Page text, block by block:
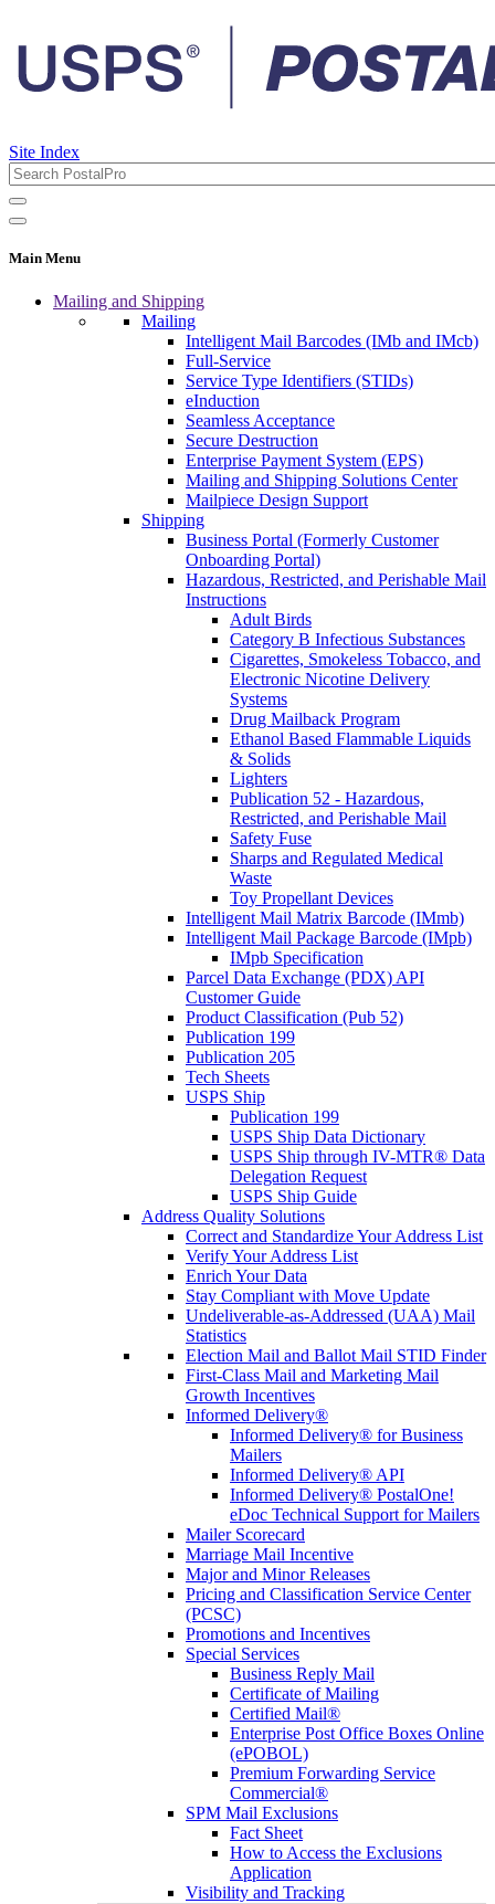
Site Index
Main Menu
Mailing and Shipping
Mailing
Intelligent Mail Barcodes (IMb and IMcb)
Full-Service
Service Type Identifiers (STIDs)
eInduction
Seamless Acceptance
Secure Destruction
Enterprise Payment System (EPS)
Mailing and Shipping Solutions Center
Mailpiece Design Support
Shipping
Business Portal (Formerly Customer
Onboarding Portal)
Hazardous, Restricted, and Perishable Mail
Instructions
Adult Birds
Category B Infectious Substances
Cigarettes, Smokeless Tobacco, and
Electronic Nicotine Delivery
Systems
Drug Mailback Program
Ethanol Based Flammable Liquids
& Solids
Lighters
Publication 52 - Hazardous,
Restricted, and Perishable Mail
Safety Fuse
Sharps and Regulated Medical
Waste
Toy Propellant Devices
Intelligent Mail Matrix Barcode (IMmb)
Intelligent Mail Package Barcode (IMpb)
IMpb Specification
Parcel Data Exchange (PDX) API
Customer Guide
Product Classification (Pub 52)
Publication 199
Publication 205
Tech Sheets
USPS Ship
Publication 199
USPS Ship Data Dictionary
USPS Ship through IV-MTR® Data
Delegation Request
USPS Ship Guide
Address Quality Solutions
Correct and Standardize Your Address List
Verify Your Address List
Enrich Your Data
Stay Compliant with Move Update
Undeliverable-as-Addressed (UAA) Mail
Statistics
Election Mail and Ballot Mail STID Finder
First-Class Mail and Marketing Mail
Growth Incentives
Informed Delivery®
Informed Delivery® for Business
Mailers
Informed Delivery® API
Informed Delivery® PostalOne!
eDoc Technical Support for Mailers
Mailer Scorecard
Marriage Mail Incentive
Major and Minor Releases
Pricing and Classification Service Center
(PCSC)
Promotions and Incentives
Special Services
Business Reply Mail
Certificate of Mailing
Certified Mail®
Enterprise Post Office Boxes Online
(ePOBOL)
Premium Forwarding Service
Commercial®
SPM Mail Exclusions
Fact Sheet
How to Access the Exclusions
Application
Visibility and Tracking